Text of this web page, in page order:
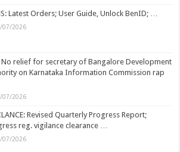
Latest Orders; User Guide, Unlock BenID; …
07/2026
No relief for secretary of Bangalore Development
on Karnataka Information Commission rap
07/2026
Revised Quarterly Progress Report;
reg. vigilance clearance …
07/2026